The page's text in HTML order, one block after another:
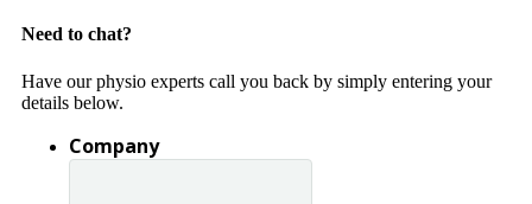
Need to chat?
Have our physio experts call you back by simply entering your
details below.
Company